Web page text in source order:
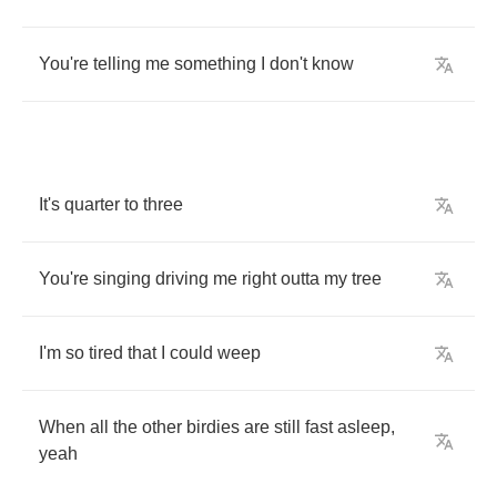
You're telling me something don't know
It's quarter to three
You're singing driving me right outta my tree
I'm so tired that could weep
When all the other birdies are still fast asleep,
yeah